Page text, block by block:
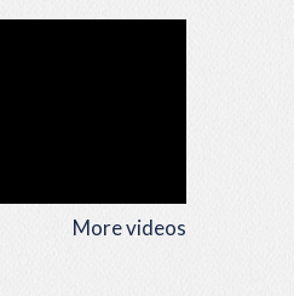
More videos